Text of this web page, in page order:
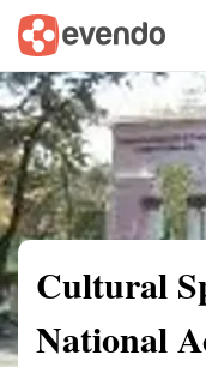
Summary Map
Cultural
National